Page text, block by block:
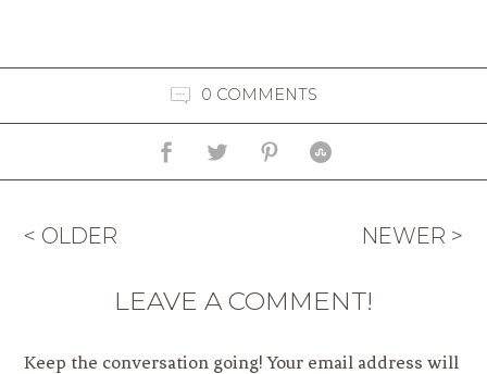
0 COMMENTS
< OLDER NEWER >
LEAVE A COMMENT!
Keep the conversation going! Your email address will